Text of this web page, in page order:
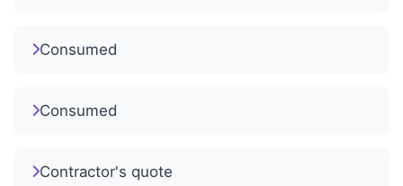
Consumed
Consumed
Contractor's quote